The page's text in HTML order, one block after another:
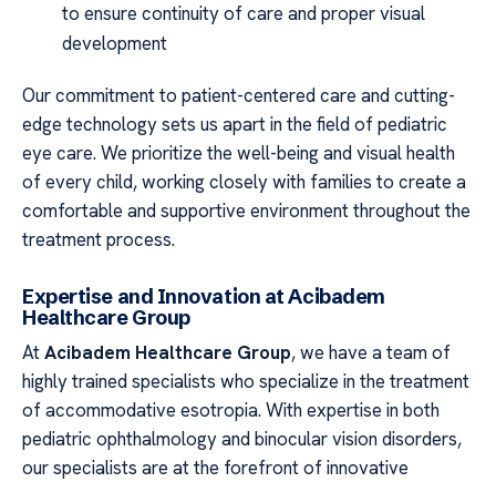
to ensure continuity of care and proper visual
development
Our commitment to patient-centered care and cutting-
edge technology sets us apart in the field of pediatric
eye care. We prioritize the well-being and visual health
of every child, working closely with families to create a
comfortable and supportive environment throughout the
treatment process.
Expertise and Innovation at Acibadem
Healthcare Group
AtAcibadem Healthcare Group, we have a team of
highly trained specialists who specialize in the treatment
of accommodative esotropia. With expertise in both
pediatric ophthalmology and binocular vision disorders,
our specialists are at the forefront of innovative